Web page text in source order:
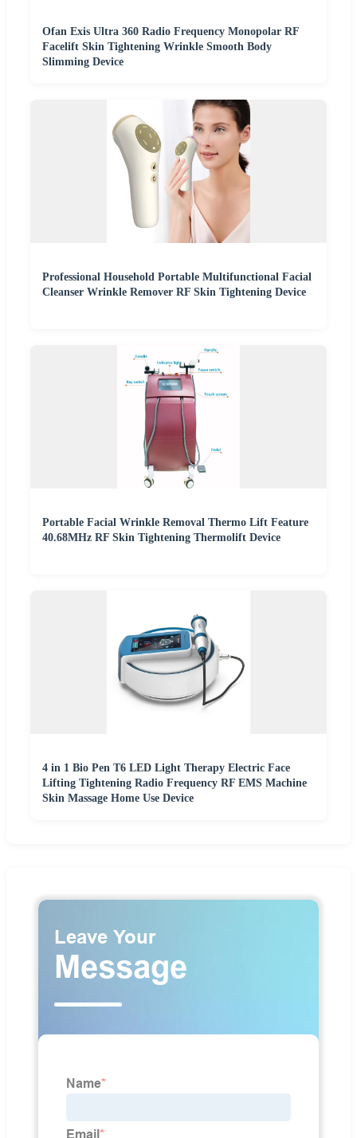
Ofan Exis Ultra 360 Radio Frequency Monopolar RF
Facelift Skin Tightening Wrinkle Smooth Body
Slimming Device
Professional Household Portable Multifunctional Facial
Cleanser Wrinkle Remover RF Skin Tightening Device
Portable Facial Wrinkle Removal Thermo Lift Feature
40.68MHz RF Skin Tightening Thermolift Device
4 in 1 Bio Pen T6 LED Light Therapy Electric Face
Lifting Tightening Radio Frequency RF EMS Machine
Skin Massage Home Use Device